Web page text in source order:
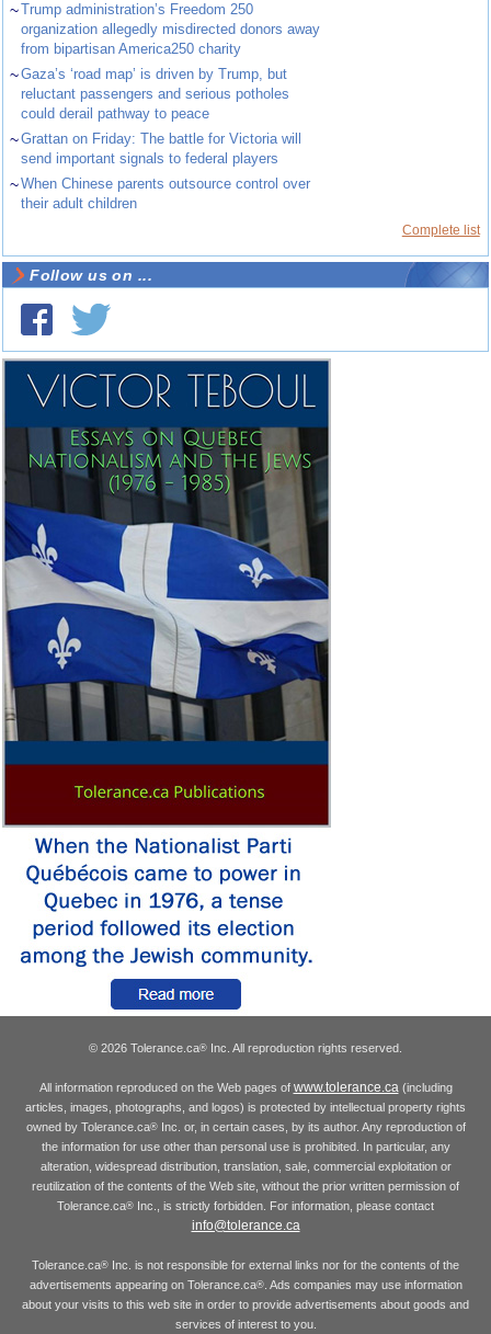
~Trump administration’s Freedom 250
organization allegedly misdirected donors away
from bipartisan America250 charity
~Gaza’s ‘road map’ is driven by Trump, but
reluctant passengers and serious potholes
could derail pathway to peace
~Grattan on Friday: The battle for Victoria will
send important signals to federal players
~When Chinese parents outsource control over
their adult children
Complete list
Follow us on ...
© 2026 Tolerance.ca® Inc. All reproduction rights reserved.
All information reproduced on the Web pages of www.tolerance.ca(including
articles, images, photographs, and logos) is protected by intellectual property rights
owned by Tolerance.ca®Inc. or, in certain cases, by its author. Any reproduction of
the information for use other than personal use is prohibited. In particular, any
alteration, widespread distribution, translation, sale, commercial exploitation or
reutilization of the contents of the Web site, without the prior written permission of
Tolerance.ca® Inc., is strictly forbidden. For information, please contact
info@tolerance.ca
Tolerance.ca® Inc. is not responsible for external links nor for the contents of the
advertisements appearing on Tolerance.ca®. Ads companies may use information
about your visits to this web site in order to provide advertisements about goods and
services of interest to you.